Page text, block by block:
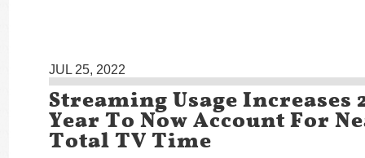
JUL 25, 2022
Streaming Usage Increases
Year To Now Account For
Total TV Time